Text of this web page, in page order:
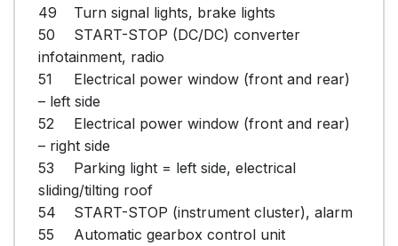
49	Turn signal lights, brake lights
50	START-STOP (DC/DC) converter
infotainment, radio
51	Electrical power window (front and rear)
– left side
52	Electrical power window (front and rear)
– right side
53	Parking light = left side, electrical
sliding/tilting roof
54	START-STOP (instrument cluster), alarm
55	Automatic gearbox control unit